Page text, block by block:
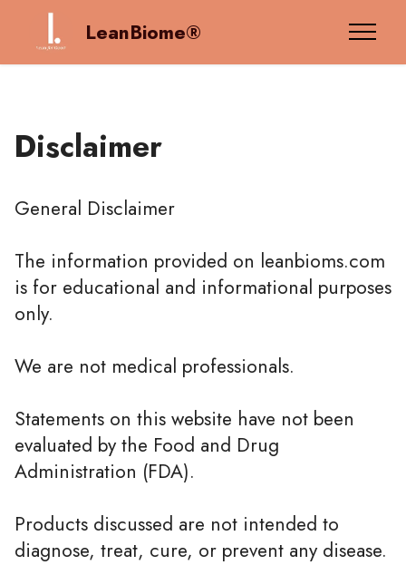
LeanBiome®
Disclaimer
General Disclaimer
The information provided on leanbioms.com
is for educational and informational purposes
only.
We are not medical professionals.
Statements on this website have not been
evaluated by the Food and Drug
Administration (FDA).
Products discussed are not intended to
diagnose, treat, cure, or prevent any disease.